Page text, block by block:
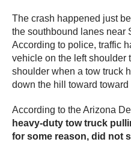
The crash happened just
the southbound lanes near
According to police, traffic
vehicle on the left shoulder
shoulder when a tow truck
down the hill toward toward
According to the Arizona
heavy-duty tow truck
for some reason, did not